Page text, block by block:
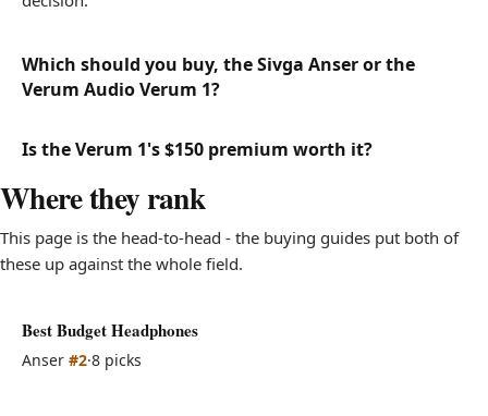
Which should you buy, the Sivga Anser or the
Verum Audio Verum 1?
Is the Verum 1's $150 premium worth it?
Where they rank
This page is the head-to-head - the buying guides put both of
these up against the whole field.
Best Budget Headphones
Anser #2·8 picks